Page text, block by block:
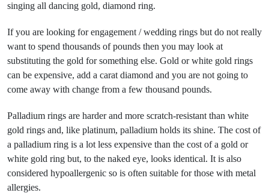
singing all dancing gold, diamond ring.
If you are looking for engagement / wedding rings but do not really
want to spend thousands of pounds then you may look at
substituting the gold for something else. Gold or white gold rings
can be expensive, add a carat diamond and you are not going to
come away with change from a few thousand pounds.
Palladium rings are harder and more scratch-resistant than white
gold rings and, like platinum, palladium holds its shine. The cost of
a palladium ring is a lot less expensive than the cost of a gold or
white gold ring but, to the naked eye, looks identical. It is also
considered hypoallergenic so is often suitable for those with metal
allergies.